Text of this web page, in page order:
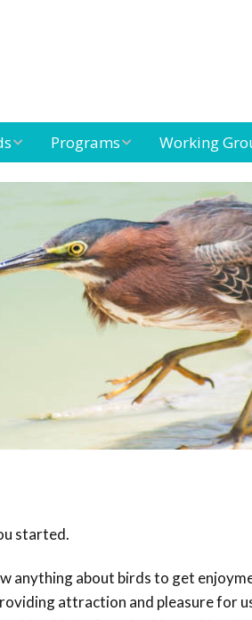
Programs
Caribbean
Waterbird Census
Landbird
Monitoring
Seabird
Caribbean Birding
Trail
Bird Day
Working
Bird
Working
Seabird
Group
Black-
Petrel
Group
Endemic &
Threatened
Species
Invasives
Working
started.
anything about birds to get
attraction and pleasure for